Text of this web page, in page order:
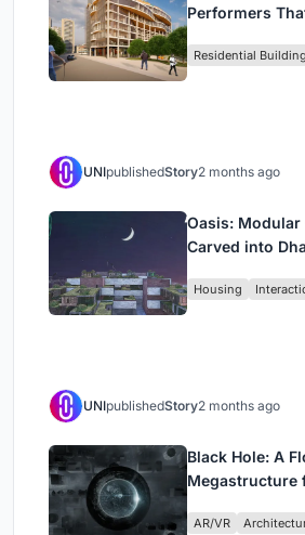
Performers
Residential Building
UNIpublishedStory2 months ago
Oasis: Modular
Carved into
Housing
UNIpublishedStory2 months ago
Black Hole: A
Megastructure
AR/VR